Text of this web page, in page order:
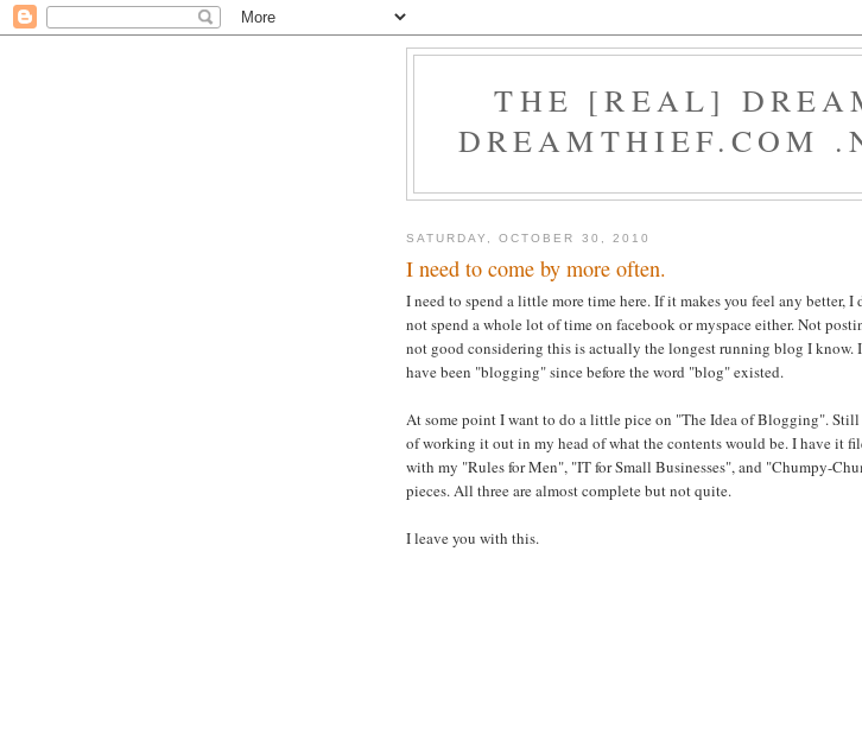
THE [REAL]
DREAMTHIEF.COM
SATURDAY, OCTOBER 30, 2010
I need to come by more often.
I need to spend a little more time here. If it makes you feel any better, I
not spend a whole lot of time on facebook or myspace either. Not
not good considering this is actually the longest running blog I know. I
have been "blogging" since before the word "blog" existed.
At some point I want to do a little pice on "The Idea of Blogging".
of working it out in my head of what the contents would be. I have it
with my "Rules for Men", "IT for Small Businesses", and "Chumpy-
pieces. All three are almost complete but not quite.
I leave you with this.